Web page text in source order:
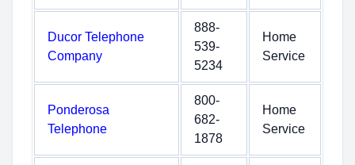
Ducor Telephone
Company
888-
539-
5234
Home
Service
Ponderosa
Telephone
800-
682-
1878
Home
Service